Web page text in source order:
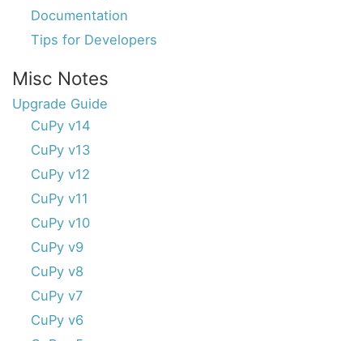
Documentation
Tips for Developers
Misc Notes
Upgrade Guide
CuPy v14
CuPy v13
CuPy v12
CuPy v11
CuPy v10
CuPy v9
CuPy v8
CuPy v7
CuPy v6